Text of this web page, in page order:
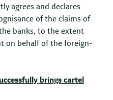
agrees and declares
of the claims of
banks, to the extent
on behalf of the foreign-
brings cartel